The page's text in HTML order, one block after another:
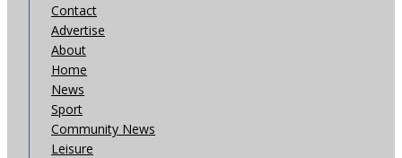
Contact
Advertise
About
Home
News
Sport
Community News
Leisure